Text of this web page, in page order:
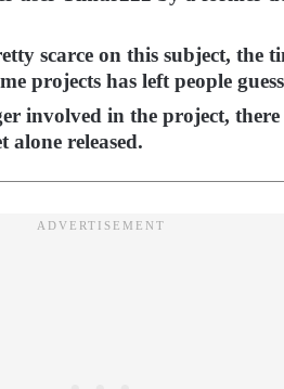
scarce on this subject, the
projects has left people
involved in the project,
alone released.